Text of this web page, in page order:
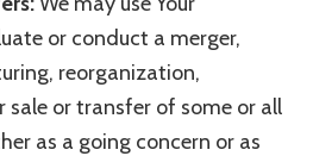
or conduct a merger,
reorganization,
sale or transfer of some or all
as a going concern or as